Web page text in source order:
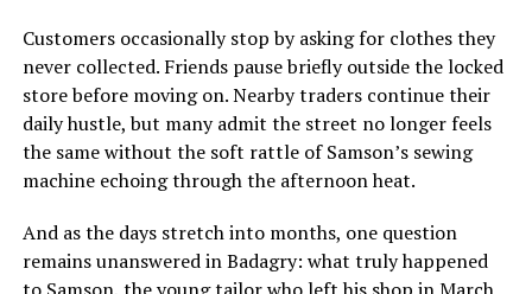
Customers occasionally stop by asking for clothes they
never collected. Friends pause briefly outside the locked
store before moving on. Nearby traders continue their
daily hustle, but many admit the street no longer feels
the same without the soft rattle of Samson’s sewing
machine echoing through the afternoon heat.
And as the days stretch into months, one question
remains unanswered in Badagry: what truly happened